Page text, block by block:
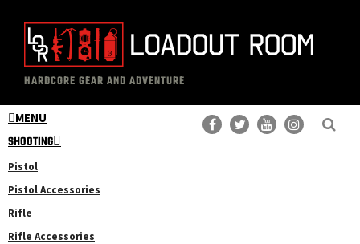
content
primary
sidebar
The
Loadout
Room
Professional
Gear
Reviews
HARDCORE GEAR AND ADVENTURE
MENU
SHOOTING
Pistol
Pistol Accessories
Rifle
Rifle Accessories